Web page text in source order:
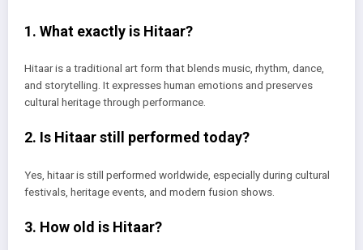
1. What exactly is Hitaar?
Hitaar is a traditional art form that blends music, rhythm, dance,
and storytelling. It expresses human emotions and preserves
cultural heritage through performance.
2. Is Hitaar still performed today?
Yes, hitaar is still performed worldwide, especially during cultural
festivals, heritage events, and modern fusion shows.
3. How old is Hitaar?